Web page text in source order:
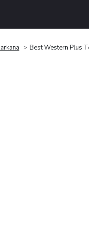
Best Western Plus